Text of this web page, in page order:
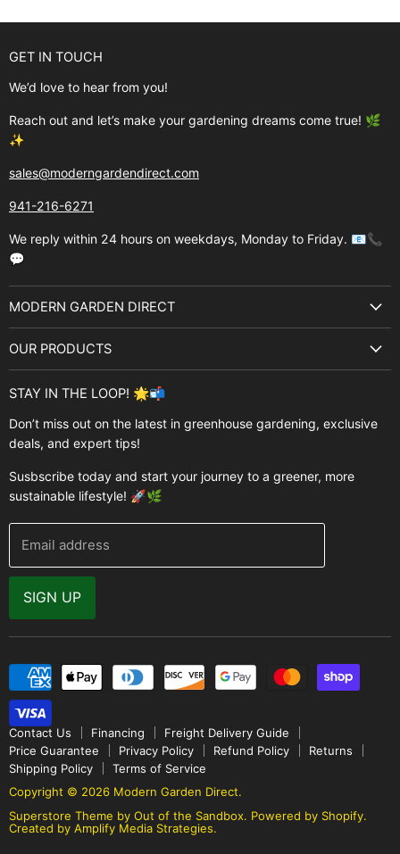
GET IN TOUCH
We’d love to hear from you!
Reach out and let’s make your gardening dreams come true! 🌿
✨
sales@moderngardendirect.com
941-216-6271
We reply within 24 hours on weekdays, Monday to Friday. 📧📞
💬
MODERN GARDEN DIRECT
Brands
Buyer's Guide
Contact Us
FAQ
Modern Garden Direct Blog
Returns
Warranty
Why Buy From Us
Video Gallery
OUR PRODUCTS
Greenhouse Supplies
Brands
STAY IN THE LOOP! 🌟📬
Don’t miss out on the latest in greenhouse gardening, exclusive
deals, and expert tips!
Susbscribe today and start your journey to a greener, more
sustainable lifestyle! 🚀🌿
Email address
SIGN UP
Contact Us Financing
Freight Delivery Guide
Price Guarantee
Privacy Policy Refund Policy
Returns
Shipping Policy
Terms of Service
Copyright © 2026 Modern Garden Direct.
Superstore Theme by Out of the Sandbox. Powered by Shopify.
Created by Amplify Media Strategies.